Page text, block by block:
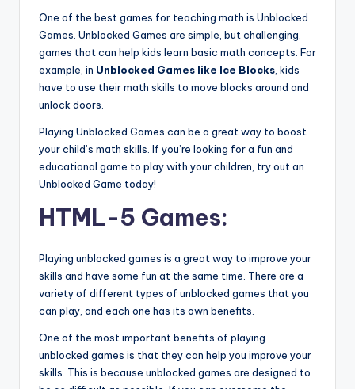
One of the best games for teaching math is Unblocked
Games. Unblocked Games are simple, but challenging,
games that can help kids learn basic math concepts. For
example, in Unblocked Games like Ice Blocks, kids
have to use their math skills to move blocks around and
unlock doors.
Playing Unblocked Games can be a great way to boost
your child’s math skills. If you’re looking for a fun and
educational game to play with your children, try out an
Unblocked Game today!
HTML-5 Games:
Playing unblocked games is a great way to improve your
skills and have some fun at the same time. There are a
variety of different types of unblocked games that you
can play, and each one has its own benefits.
One of the most important benefits of playing
unblocked games is that they can help you improve your
skills. This is because unblocked games are designed to